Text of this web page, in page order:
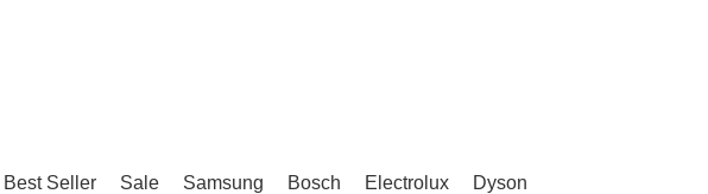
Best Seller Sale Samsung Bosch Electrolux Dyson